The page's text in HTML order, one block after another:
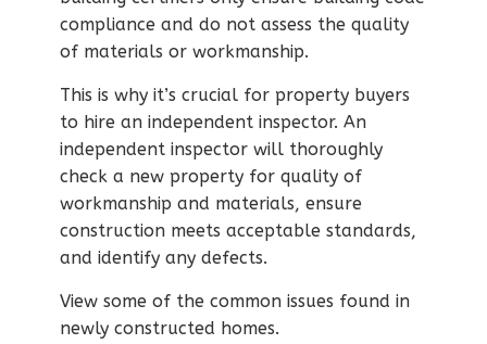
compliance and do not assess the quality
of materials or workmanship.
This is why it’s crucial for property buyers
to hire an independent inspector. An
independent inspector will thoroughly
check a new property for quality of
workmanship and materials, ensure
construction meets acceptable standards,
and identify any defects.
View some of the common issues found in
newly constructed homes.